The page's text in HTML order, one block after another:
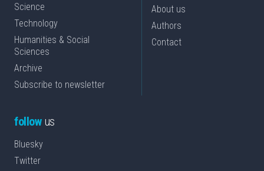
Science
Technology
Humanities & Social
Sciences
Archive
Subscribe to newsletter
About us
Authors
Contact
followus
Bluesky
Twitter